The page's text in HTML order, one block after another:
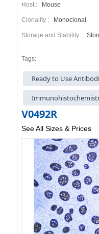
Host : Mouse
Clonality : Monoclonal
Storage and Stability :
Tags:
Ready to Use
V0492R
See All Sizes & Prices